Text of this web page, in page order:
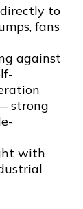
to
fans
against
strong
with